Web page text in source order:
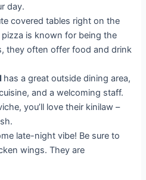
day.
covered tables right on the
is known for being the
they often offer food and drink
has a great outside dining area,
and a welcoming staff.
you’ll love their kinilaw –
late-night vibe! Be sure to
wings. They are